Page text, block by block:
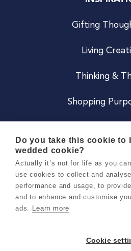
Gifting
Living
Thinking &
Shopping
Careers
Terms &
Do you take this cookie to
wedded cookie?
Actually it’s not for life as you
use cookies to collect and
performance and usage, to
and to enhance and customise
ads. Learn more
Cookie